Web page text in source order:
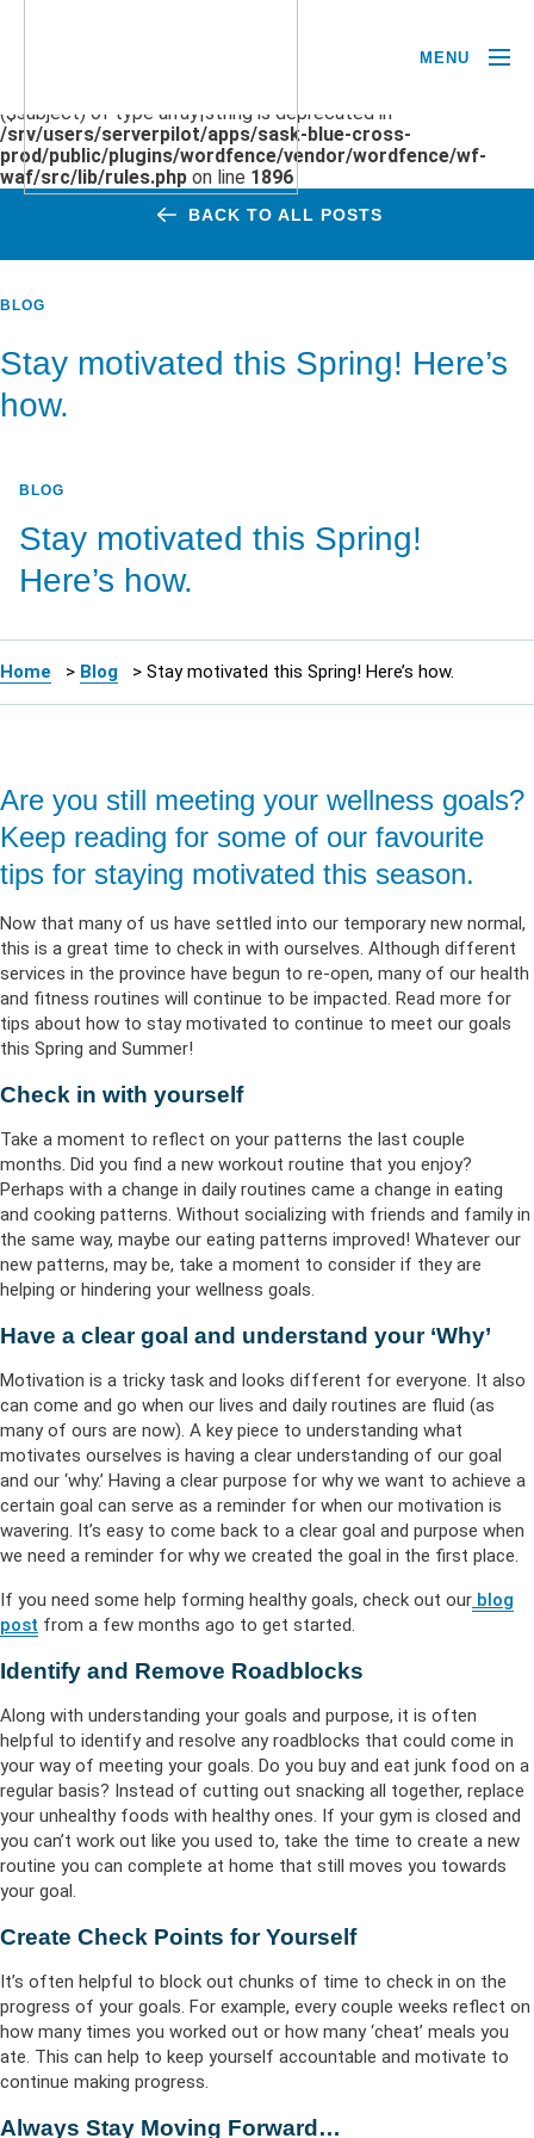
($subject) of type array|string is deprecated in
/srv/users/serverpilot/apps/sask-blue-cross-
prod/public/plugins/wordfence/vendor/wordfence/wf-
waf/src/lib/rules.php on line 1896
MENU
BACK TO ALL POSTS
BLOG
Stay motivated this Spring! Here’s
how.
BLOG
Stay motivated this Spring!
Here’s how.
Home > Blog > Stay motivated this Spring! Here’s how.
Are you still meeting your wellness goals?
Keep reading for some of our favourite
tips for staying motivated this season.
Now that many of us have settled into our temporary new normal,
this is a great time to check in with ourselves. Although different
services in the province have begun to re-open, many of our health
and fitness routines will continue to be impacted. Read more for
tips about how to stay motivated to continue to meet our goals
this Spring and Summer!
Check in with yourself
Take a moment to reflect on your patterns the last couple
months. Did you find a new workout routine that you enjoy?
Perhaps with a change in daily routines came a change in eating
and cooking patterns. Without socializing with friends and family in
the same way, maybe our eating patterns improved! Whatever our
new patterns, may be, take a moment to consider if they are
helping or hindering your wellness goals.
Have a clear goal and understand your ‘Why’
Motivation is a tricky task and looks different for everyone. It also
can come and go when our lives and daily routines are fluid (as
many of ours are now). A key piece to understanding what
motivates ourselves is having a clear understanding of our goal
and our ‘why.’ Having a clear purpose for why we want to achieve a
certain goal can serve as a reminder for when our motivation is
wavering. It’s easy to come back to a clear goal and purpose when
we need a reminder for why we created the goal in the first place.
If you need some help forming healthy goals, check out our blog
post from a few months ago to get started.
Identify and Remove Roadblocks
Along with understanding your goals and purpose, it is often
helpful to identify and resolve any roadblocks that could come in
your way of meeting your goals. Do you buy and eat junk food on a
regular basis? Instead of cutting out snacking all together, replace
your unhealthy foods with healthy ones. If your gym is closed and
you can’t work out like you used to, take the time to create a new
routine you can complete at home that still moves you towards
your goal.
Create Check Points for Yourself
It’s often helpful to block out chunks of time to check in on the
progress of your goals. For example, every couple weeks reflect on
how many times you worked out or how many ‘cheat’ meals you
ate. This can help to keep yourself accountable and motivate to
continue making progress.
Always Stay Moving Forward…